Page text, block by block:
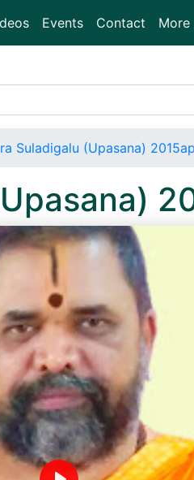
Events Contact More
Suladigalu (Upasana)